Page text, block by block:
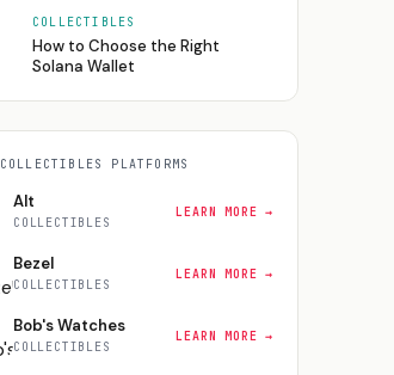
COLLECTIBLES
How to Choose the Right
Solana Wallet
COLLECTIBLES PLATFORMS
Alt
COLLECTIBLES
LEARN MORE →
Bezel
COLLECTIBLES
LEARN MORE →
Bob's Watches
COLLECTIBLES
LEARN MORE →